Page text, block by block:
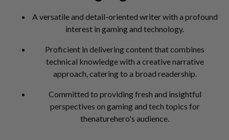
A versatile and detail-oriented writer with a profound
interest in gaming and technology.
Proficient in delivering content that combines
technical knowledge with a creative narrative
approach, catering to a broad readership.
Committed to providing fresh and insightful
perspectives on gaming and tech topics for
thenaturehero's audience.